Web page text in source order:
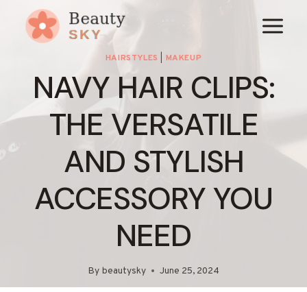
content
HAIRSTYLES MAKEUP
NAVY HAIR CLIPS:
THE VERSATILE
AND STYLISH
ACCESSORY YOU
NEED
By beautysky June 25, 2024